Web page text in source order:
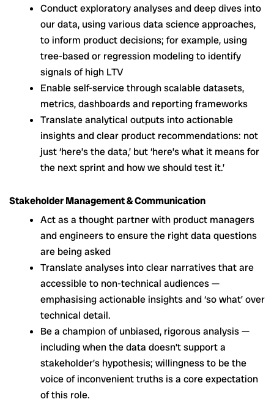
Conduct exploratory analyses and deep dives into
our data, using various data science approaches,
to inform product decisions; for example, using
tree-based or regression modeling to identify
signals of high LTV
Enable self-service through scalable datasets,
metrics, dashboards and reporting frameworks
Translate analytical outputs into actionable
insights and clear product recommendations: not
just ‘here’s the data,’ but ‘here’s what it means for
the next sprint and how we should test it.’
Stakeholder Management & Communication
Act as a thought partner with product managers
and engineers to ensure the right data questions
are being asked
Translate analyses into clear narratives that are
accessible to non-technical audiences —
emphasising actionable insights and ‘so what’ over
technical detail.
Be a champion of unbiased, rigorous analysis —
including when the data doesn’t support a
stakeholder’s hypothesis; willingness to be the
voice of inconvenient truths is a core expectation
of this role.